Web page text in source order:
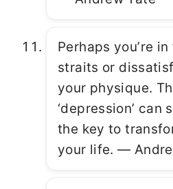
Perhaps you’re
straits or
your physique.
‘depression’ can
the key to
your life. ―